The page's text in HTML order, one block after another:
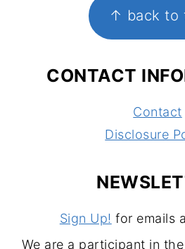
↑ back to
CONTACT
Contact
Disclosure
Sign Up! for emails
We are a participant in